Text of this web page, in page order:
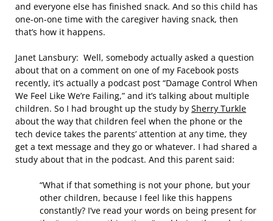
and everyone else has finished snack. And so this child has
one-on-one time with the caregiver having snack, then
that’s how it happens.
Janet Lansbury: Well, somebody actually asked a question
about that on a comment on one of my Facebook posts
recently, it’s actually a podcast post “Damage Control When
We Feel Like We’re Failing,” and it’s talking about multiple
children. So I had brought up the study by Sherry Turkle
about the way that children feel when the phone or the
tech device takes the parents’ attention at any time, they
get a text message and they go or whatever. I had shared a
study about that in the podcast. And this parent said:
“What if that something is not your phone, but your
other children, because I feel like this happens
constantly? I’ve read your words on being present for